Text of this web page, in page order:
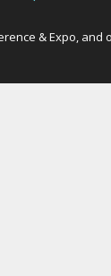
& Expo, and